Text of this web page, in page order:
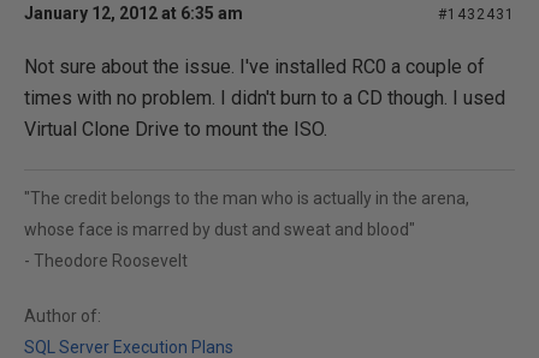
January 12, 2012 at 6:35 am #1432431
Not sure about the issue. I've installed RC0 a couple of
times with no problem. I didn't burn to a CD though. I used
Virtual Clone Drive to mount the ISO.
"The credit belongs to the man who is actually in the arena,
whose face is marred by dust and sweat and blood"
- Theodore Roosevelt
Author of:
SQL Server Execution Plans